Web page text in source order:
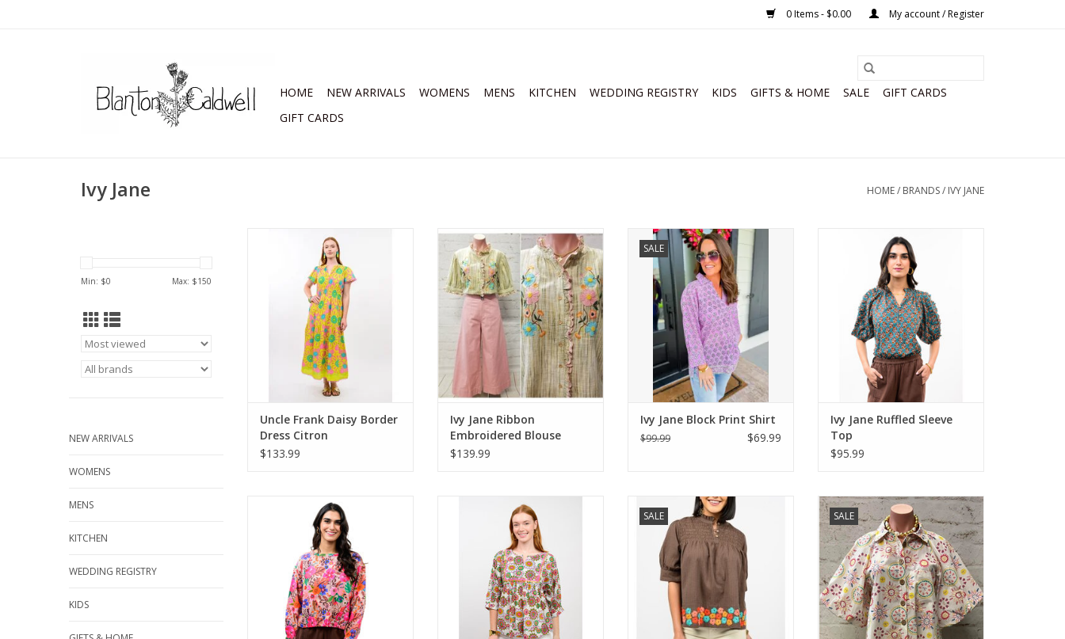
0 Items - $0.00 My account / Register
HOME NEW ARRIVALS WOMENS MENS KITCHEN WEDDING REGISTRY KIDS GIFTS & HOME SALE
GIFT CARDS
GIFT CARDS
Ivy Jane HOME/ BRANDS/ IVY JANE
Min: $0 Max: $150
NEW ARRIVALS
WOMENS
MENS
KITCHEN
WEDDING REGISTRY
KIDS
Uncle Frank Daisy Border Dress
Citron
ADD TO CART
Uncle Frank Daisy Border
Dress Citron
$133.99
Ivy Jane Ribbon Embroidered
Blouse Golden
ADD TO CART
Ivy Jane Ribbon
Embroidered Blouse
Golden
$139.99
SALE
Ivy Jane Block Print Shirt
ADD TO CART
Ivy Jane Block Print Shirt
$99.99 $69.99
Ivy Jane Ruffled Sleeve Top
ADD TO CART
Ivy Jane Ruffled Sleeve
Top
$95.99
Ivy Jane Crew Neck Sweatshirt
ADD TO CART
Ivy Jane Abundant Colors Top
Multi
ADD TO CART
SALE
Ivy Jane Hem of Flowers Top
Brown
ADD TO CART
SALE
Ivy Jane Here Comes the Sun
Shacket
ADD TO CART